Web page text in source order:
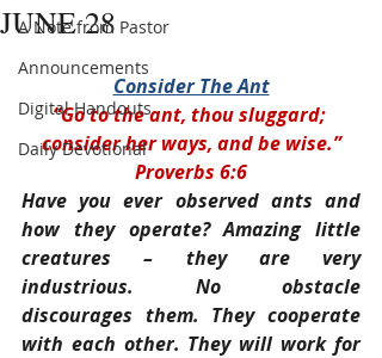
A Note from Pastor
Announcements
Digital Handouts
Daily Devotional
JUNE 28
Consider The Ant
“Go to the ant, thou sluggard;
consider her ways, and be wise.”
Proverbs 6:6
Have you ever observed ants and
how they operate? Amazing little
creatures – they are very
industrious. No obstacle
discourages them. They cooperate
with each other. They will work for